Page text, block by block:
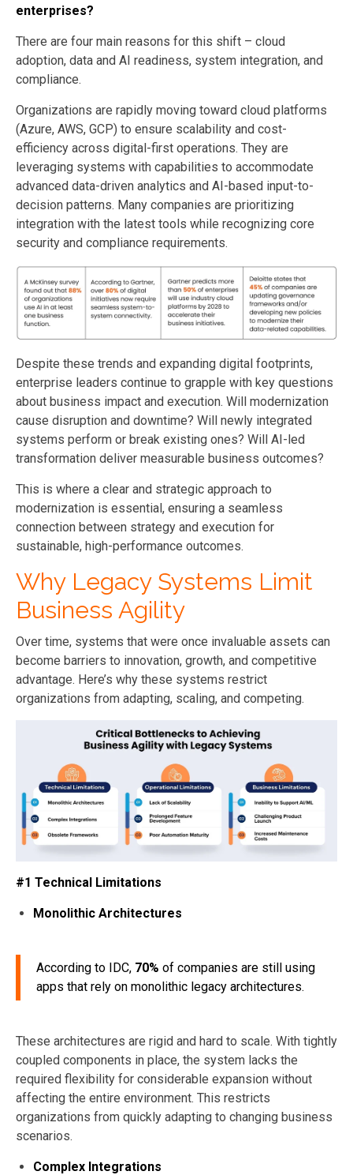
enterprises?
There are four main reasons for this shift – cloud
adoption, data and AI readiness, system integration, and
compliance.
Organizations are rapidly moving toward cloud platforms
(Azure, AWS, GCP) to ensure scalability and cost-
efficiency across digital-first operations. They are
leveraging systems with capabilities to accommodate
advanced data-driven analytics and AI-based input-to-
decision patterns. Many companies are prioritizing
integration with the latest tools while recognizing core
security and compliance requirements.
Despite these trends and expanding digital footprints,
enterprise leaders continue to grapple with key questions
about business impact and execution. Will modernization
cause disruption and downtime? Will newly integrated
systems perform or break existing ones? Will AI-led
transformation deliver measurable business outcomes?
This is where a clear and strategic approach to
modernization is essential, ensuring a seamless
connection between strategy and execution for
sustainable, high-performance outcomes.
Why Legacy Systems Limit
Business Agility
Over time, systems that were once invaluable assets can
become barriers to innovation, growth, and competitive
advantage. Here’s why these systems restrict
organizations from adapting, scaling, and competing.
#1 Technical Limitations
Monolithic Architectures
According to IDC, 70% of companies are still using
apps that rely on monolithic legacy architectures.
These architectures are rigid and hard to scale. With tightly
coupled components in place, the system lacks the
required flexibility for considerable expansion without
affecting the entire environment. This restricts
organizations from quickly adapting to changing business
scenarios.
Complex Integrations